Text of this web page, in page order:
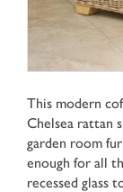
This modern
Chelsea rattan
garden room
enough for all
recessed glass